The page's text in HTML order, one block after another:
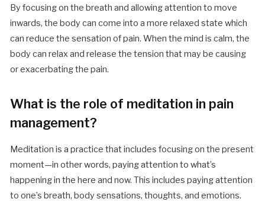
By focusing on the breath and allowing attention to move
inwards, the body can come into a more relaxed state which
can reduce the sensation of pain. When the mind is calm, the
body can relax and release the tension that may be causing
or exacerbating the pain.
What is the role of meditation in pain
management?
Meditation is a practice that includes focusing on the present
moment—in other words, paying attention to what’s
happening in the here and now. This includes paying attention
to one’s breath, body sensations, thoughts, and emotions.